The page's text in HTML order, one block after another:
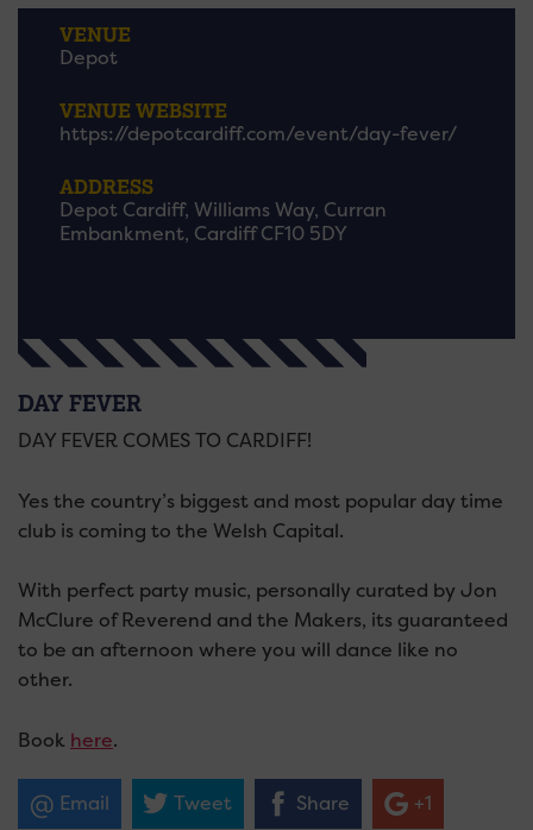
VENUE
Depot
VENUE WEBSITE
https://depotcardiff.com/event/day-fever/
ADDRESS
Depot Cardiff, Williams Way, Curran
Embankment, Cardiff CF10 5DY
DAY FEVER
DAY FEVER COMES TO CARDIFF!
Yes the country’s biggest and most popular day time
club is coming to the Welsh Capital.
With perfect party music, personally curated by Jon
McClure of Reverend and the Makers, its guaranteed
to be an afternoon where you will dance like no
other.
Book here.
Email Tweet Share +1